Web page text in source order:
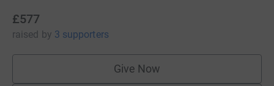
£577
raised by 3 supporters
Give Now